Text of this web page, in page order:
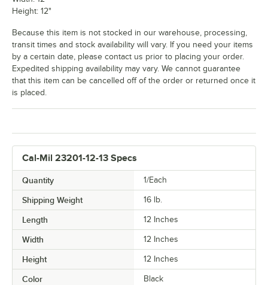
Cal-Mil 23201-12-13 Specs
Quantity 1/Each
Shipping Weight 16 lb.
Length 12 Inches
Width 12 Inches
Height 12 Inches
Color Black
Height: 12"
Because this item is not stocked in our warehouse, processing,
transit times and stock availability will vary. If you need your items
by a certain date, please contact us prior to placing your order.
Expedited shipping availability may vary. We cannot guarantee
that this item can be cancelled off of the order or returned once it
is placed.